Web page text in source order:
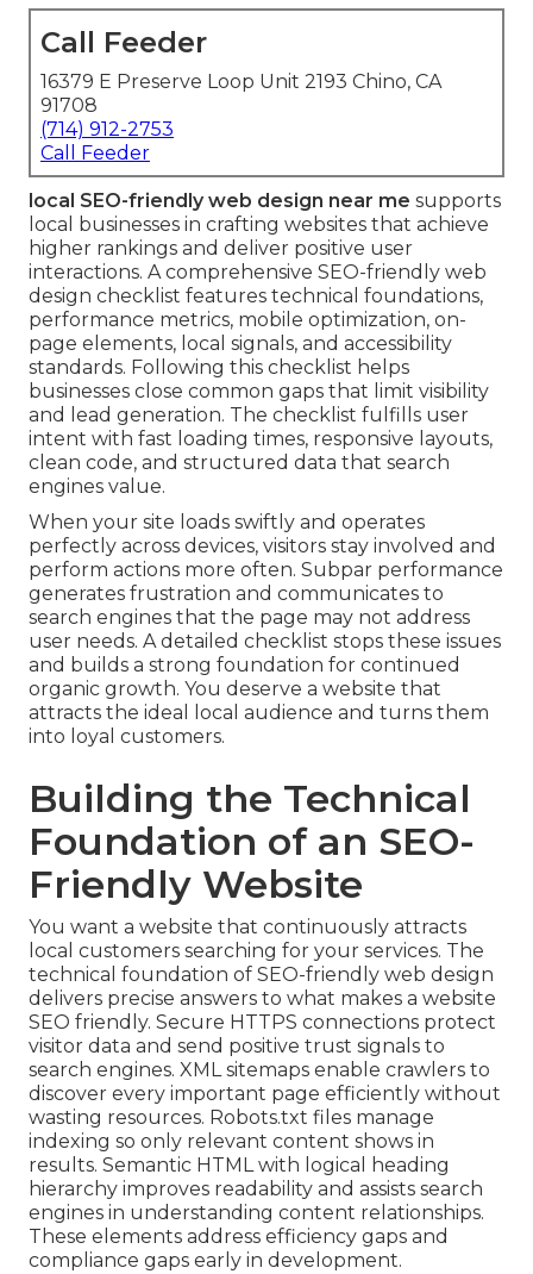
Call Feeder
16379 E Preserve Loop Unit 2193 Chino, CA
91708
(714) 912-2753
Call Feeder
local SEO-friendly web design near me supports
local businesses in crafting websites that achieve
higher rankings and deliver positive user
interactions. A comprehensive SEO-friendly web
design checklist features technical foundations,
performance metrics, mobile optimization, on-
page elements, local signals, and accessibility
standards. Following this checklist helps
businesses close common gaps that limit visibility
and lead generation. The checklist fulfills user
intent with fast loading times, responsive layouts,
clean code, and structured data that search
engines value.
When your site loads swiftly and operates
perfectly across devices, visitors stay involved and
perform actions more often. Subpar performance
generates frustration and communicates to
search engines that the page may not address
user needs. A detailed checklist stops these issues
and builds a strong foundation for continued
organic growth. You deserve a website that
attracts the ideal local audience and turns them
into loyal customers.
Building the Technical
Foundation of an SEO-
Friendly Website
You want a website that continuously attracts
local customers searching for your services. The
technical foundation of SEO-friendly web design
delivers precise answers to what makes a website
SEO friendly. Secure HTTPS connections protect
visitor data and send positive trust signals to
search engines. XML sitemaps enable crawlers to
discover every important page efficiently without
wasting resources. Robots.txt files manage
indexing so only relevant content shows in
results. Semantic HTML with logical heading
hierarchy improves readability and assists search
engines in understanding content relationships.
These elements address efficiency gaps and
compliance gaps early in development.